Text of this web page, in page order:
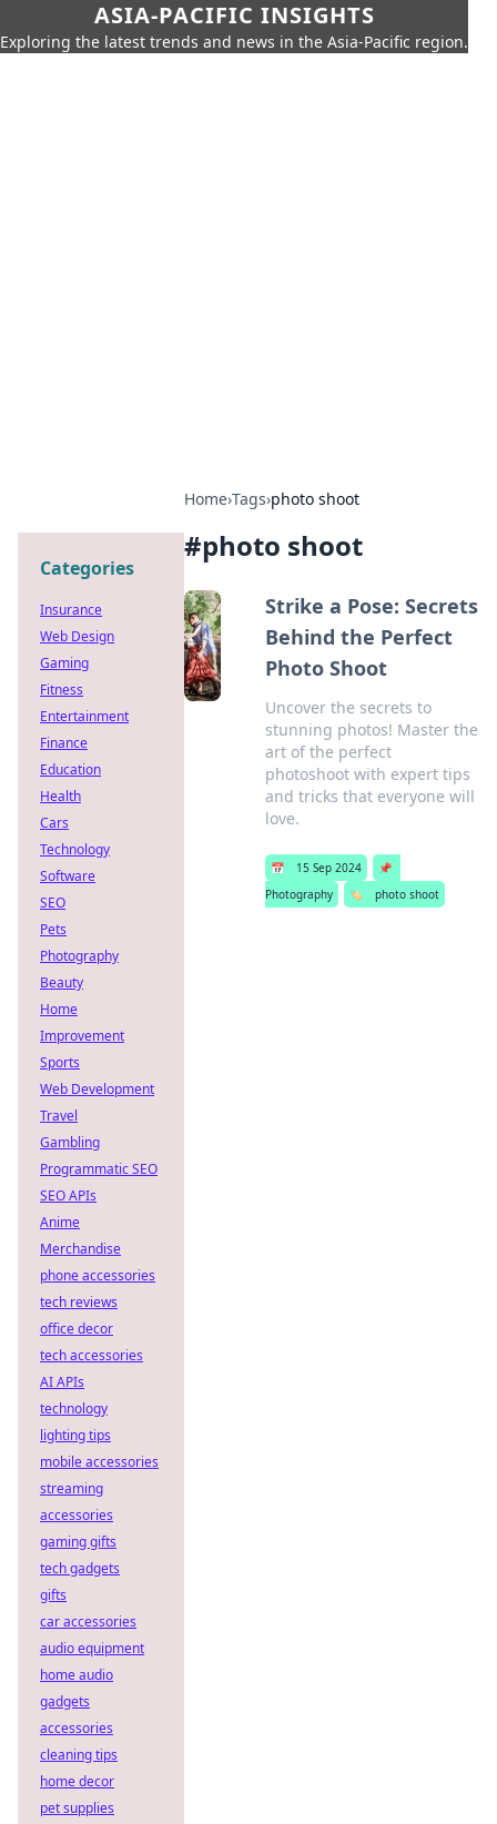
ASIA-PACIFIC INSIGHTS
Exploring the latest trends and news in the Asia-Pacific region.
Home›Tags›photo shoot
#photo shoot
Strike a Pose: Secrets
Behind the Perfect
Photo Shoot
Uncover the secrets to
stunning photos! Master the
art of the perfect
photoshoot with expert tips
and tricks that everyone will
love.
📅 15 Sep 2024
📌
Photography
🏷️ photo shoot
Categories
Insurance
Web Design
Gaming
Fitness
Entertainment
Finance
Education
Health
Cars
Technology
Software
SEO
Pets
Photography
Beauty
Home
Improvement
Sports
Web Development
Travel
Gambling
Programmatic SEO
SEO APIs
Anime
Merchandise
phone accessories
tech reviews
office decor
tech accessories
AI APIs
technology
lighting tips
mobile accessories
streaming
accessories
gaming gifts
tech gadgets
gifts
car accessories
audio equipment
home audio
gadgets
accessories
cleaning tips
home decor
pet supplies